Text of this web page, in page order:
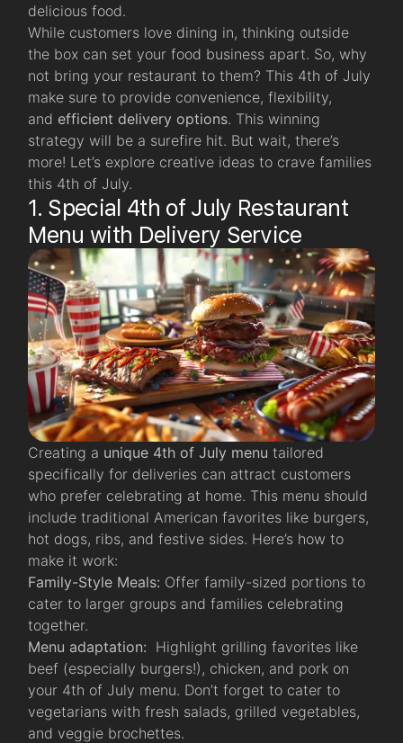
delicious food.
While customers love dining in, thinking outside
the box can set your food business apart. So, why
not bring your restaurant to them? This 4th of July
make sure to provide convenience, flexibility,
and efficient delivery options. This winning
strategy will be a surefire hit. But wait, there’s
more! Let’s explore creative ideas to crave families
this 4th of July.
1. Special 4th of July Restaurant
Menu with Delivery Service
Creating a unique 4th of July menu tailored
specifically for deliveries can attract customers
who prefer celebrating at home. This menu should
include traditional American favorites like burgers,
hot dogs, ribs, and festive sides. Here’s how to
make it work:
Family-Style Meals: Offer family-sized portions to
cater to larger groups and families celebrating
together.
Menu adaptation: Highlight grilling favorites like
beef (especially burgers!), chicken, and pork on
your 4th of July menu. Don’t forget to cater to
vegetarians with fresh salads, grilled vegetables,
and veggie brochettes.